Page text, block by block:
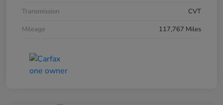
Transmission
CVT
Mileage
117,767 Miles